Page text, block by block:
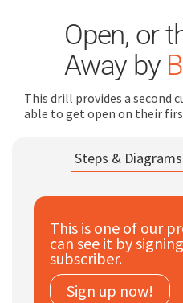
Dashboard
Learn
Train
Open, or
Away by
This drill provides a second
able to get open on their
Steps & Diagrams
This is one of our
can see it by
subscriber.
Sign up now!